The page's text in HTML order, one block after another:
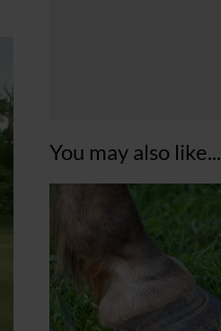
You may also like...